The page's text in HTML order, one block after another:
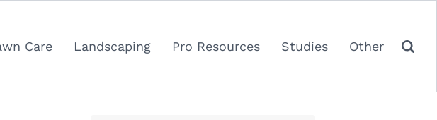
Care Landscaping Pro Resources Studies Other